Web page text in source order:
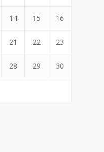
14 15 16
21 22 23
28 29 30